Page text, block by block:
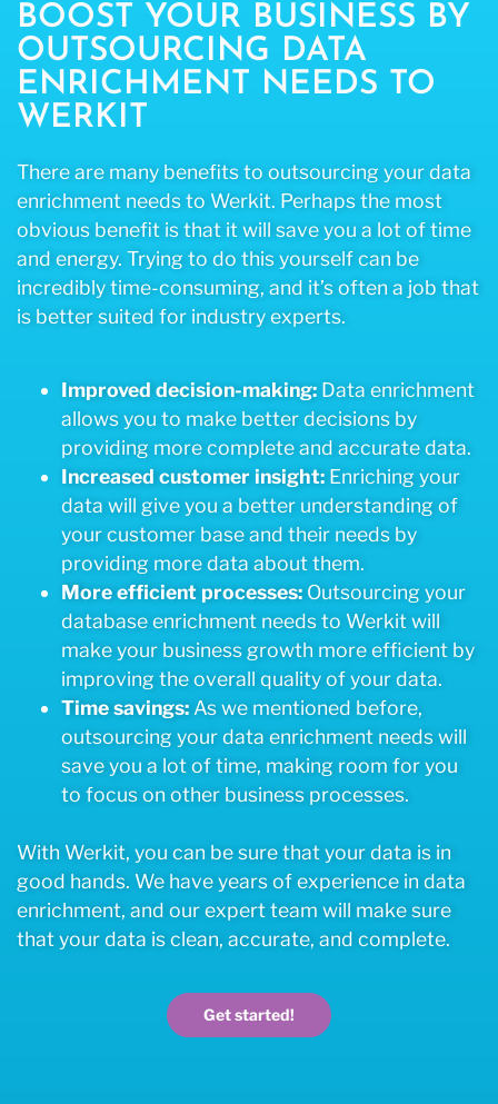
BOOST YOUR BUSINESS BY
OUTSOURCING DATA
ENRICHMENT NEEDS TO
WERKIT
There are many benefits to outsourcing your data
enrichment needs to Werkit. Perhaps the most
obvious benefit is that it will save you a lot of time
and energy. Trying to do this yourself can be
incredibly time-consuming, and it’s often a job that
is better suited for industry experts.
Improved decision-making: Data enrichment
allows you to make better decisions by
providing more complete and accurate data.
Increased customer insight: Enriching your
data will give you a better understanding of
your customer base and their needs by
providing more data about them.
More efficient processes: Outsourcing your
database enrichment needs to Werkit will
make your business growth more efficient by
improving the overall quality of your data.
Time savings: As we mentioned before,
outsourcing your data enrichment needs will
save you a lot of time, making room for you
to focus on other business processes.
With Werkit, you can be sure that your data is in
good hands. We have years of experience in data
enrichment, and our expert team will make sure
that your data is clean, accurate, and complete.
Get started!